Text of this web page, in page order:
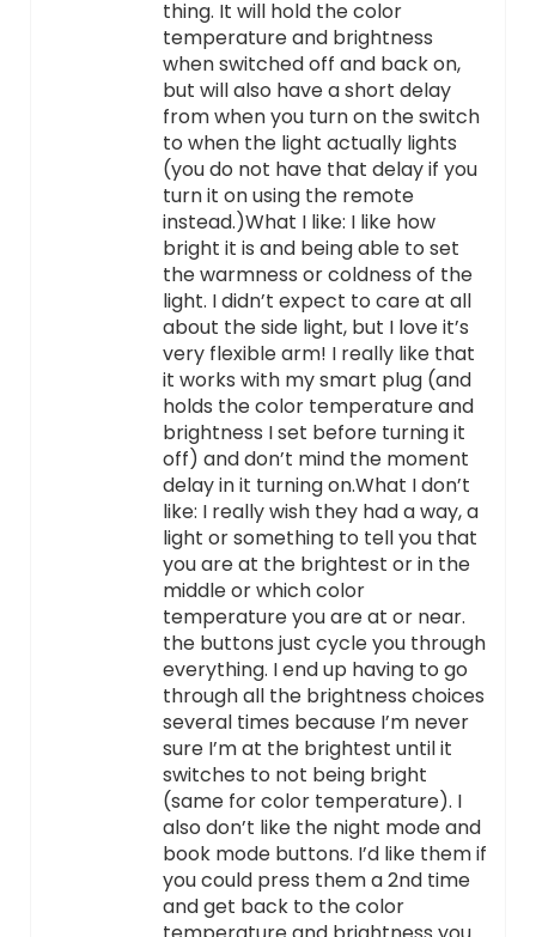
thing. It will hold the color
temperature and brightness
when switched off and back on,
but will also have a short delay
from when you turn on the switch
to when the light actually lights
(you do not have that delay if you
turn it on using the remote
instead.)What I like: I like how
bright it is and being able to set
the warmness or coldness of the
light. I didn’t expect to care at all
about the side light, but I love it’s
very flexible arm! I really like that
it works with my smart plug (and
holds the color temperature and
brightness I set before turning it
off) and don’t mind the moment
delay in it turning on.What I don’t
like: I really wish they had a way, a
light or something to tell you that
you are at the brightest or in the
middle or which color
temperature you are at or near.
the buttons just cycle you through
everything. I end up having to go
through all the brightness choices
several times because I’m never
sure I’m at the brightest until it
switches to not being bright
(same for color temperature). I
also don’t like the night mode and
book mode buttons. I’d like them if
you could press them a 2nd time
and get back to the color